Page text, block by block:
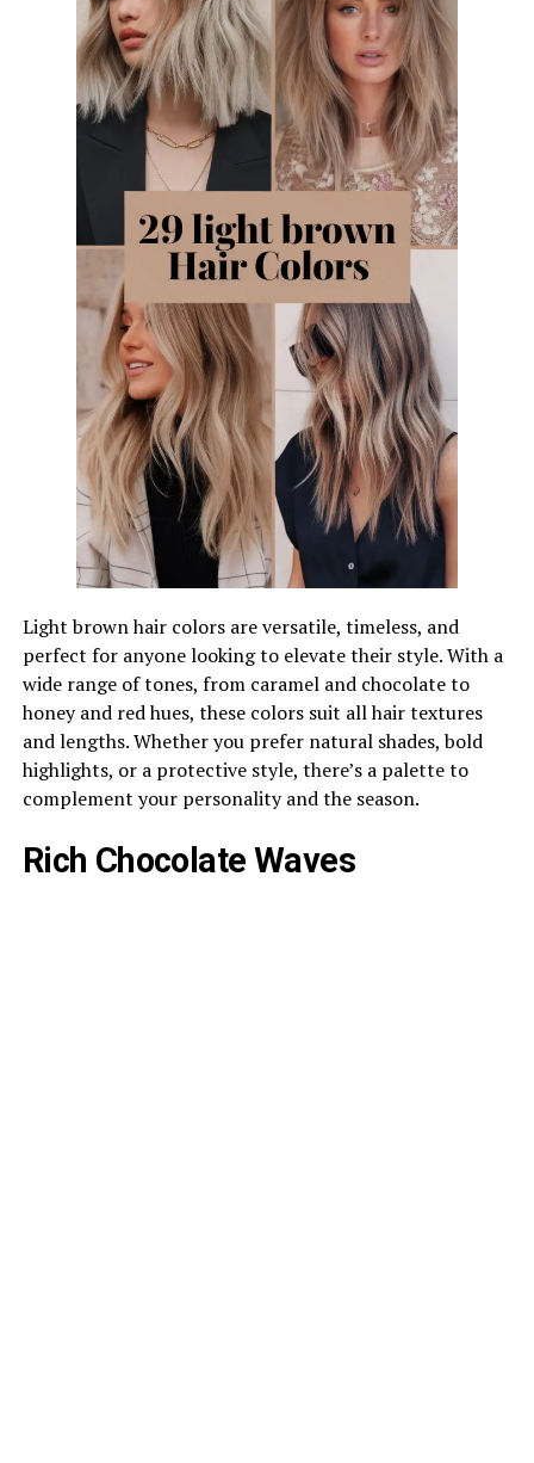
Light brown hair colors are versatile, timeless, and
perfect for anyone looking to elevate their style. With a
wide range of tones, from caramel and chocolate to
honey and red hues, these colors suit all hair textures
and lengths. Whether you prefer natural shades, bold
highlights, or a protective style, there’s a palette to
complement your personality and the season.
Rich Chocolate Waves